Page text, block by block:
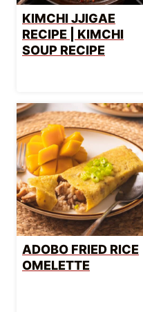
KIMCHI JJIGAE
RECIPE | KIMCHI
SOUP RECIPE
ADOBO FRIED RICE
OMELETTE